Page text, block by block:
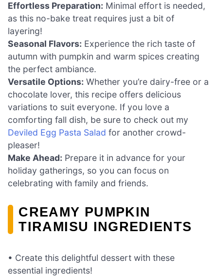
Effortless Preparation: Minimal effort is needed,
as this no-bake treat requires just a bit of
layering!
Seasonal Flavors: Experience the rich taste of
autumn with pumpkin and warm spices creating
the perfect ambiance.
Versatile Options: Whether you’re dairy-free or a
chocolate lover, this recipe offers delicious
variations to suit everyone. If you love a
comforting fall dish, be sure to check out my
Deviled Egg Pasta Salad for another crowd-
pleaser!
Make Ahead: Prepare it in advance for your
holiday gatherings, so you can focus on
celebrating with family and friends.
CREAMY PUMPKIN
TIRAMISU INGREDIENTS
• Create this delightful dessert with these
essential ingredients!